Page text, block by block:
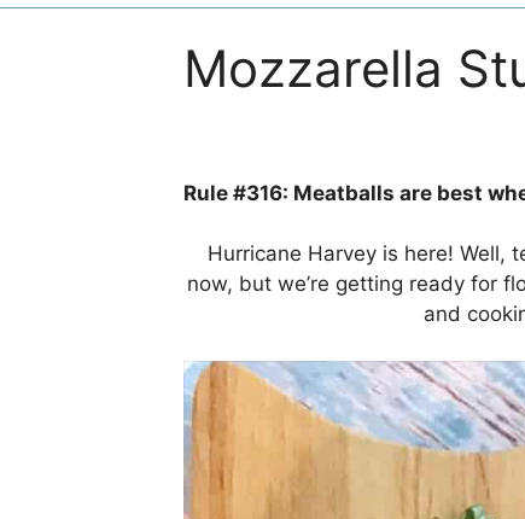
Mozzarella
Rule #316: Meatballs are best
Hurricane Harvey is here! Well,
now, but we’re getting ready for
and